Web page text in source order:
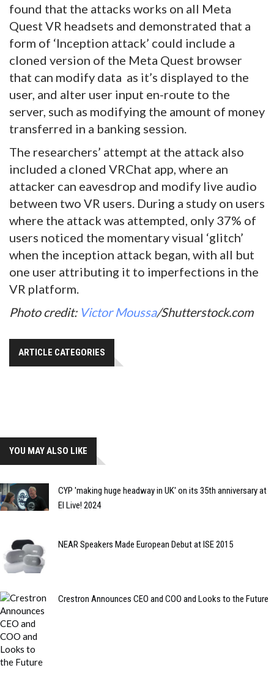
found that the attacks works on all Meta
Quest VR headsets and demonstrated that a
form of ‘Inception attack’ could include a
cloned version of the Meta Quest browser
that can modify data as it’s displayed to the
user, and alter user input en-route to the
server, such as modifying the amount of money
transferred in a banking session.
The researchers’ attempt at the attack also
included a cloned VRChat app, where an
attacker can eavesdrop and modify live audio
between two VR users. During a study on users
where the attack was attempted, only 37% of
users noticed the momentary visual ‘glitch’
when the inception attack began, with all but
one user attributing it to imperfections in the
VR platform.
Photo credit: Victor Moussa/Shutterstock.com
ARTICLE CATEGORIES
YOU MAY ALSO LIKE
CYP 'making huge headway in UK' on its 35th anniversary at
EI Live! 2024
NEAR Speakers Made European Debut at ISE 2015
Crestron Announces CEO and COO and Looks to the Future